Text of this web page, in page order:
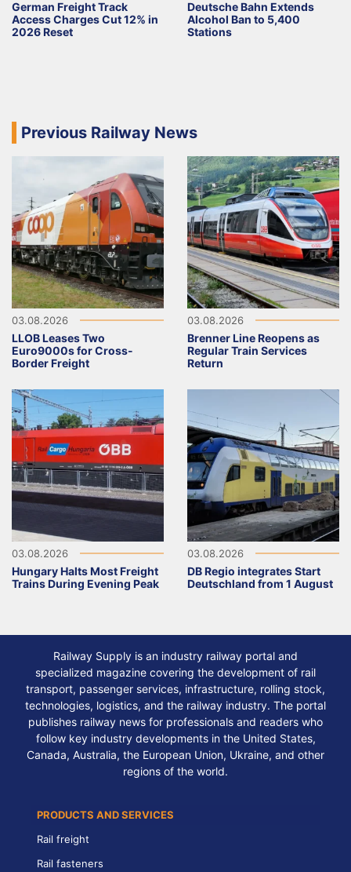
German Freight Track
Access Charges Cut 12% in
2026 Reset
Deutsche Bahn Extends
Alcohol Ban to 5,400
Stations
Previous Railway News
03.08.2026
LLOB Leases Two
Euro9000s for Cross-
Border Freight
03.08.2026
Brenner Line Reopens as
Regular Train Services
Return
03.08.2026
Hungary Halts Most Freight
Trains During Evening Peak
03.08.2026
DB Regio integrates Start
Deutschland from 1 August
Railway Supply is an industry railway portal and
specialized magazine covering the development of rail
transport, passenger services, infrastructure, rolling stock,
technologies, logistics, and the railway industry. The portal
publishes railway news for professionals and readers who
follow key industry developments in the United States,
Canada, Australia, the European Union, Ukraine, and other
regions of the world.
PRODUCTS AND SERVICES
Rail freight
Rail fasteners